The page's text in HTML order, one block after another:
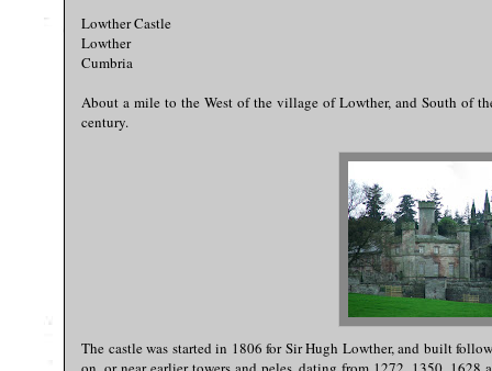
Lowther Castle
Lowther
Cumbria
About a mile to the West of the village of Lowther, and South of
century.
The castle was started in 1806 for Sir Hugh Lowther, and built